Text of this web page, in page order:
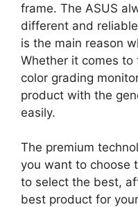
frame. The ASUS
different and
is the main reason
Whether it comes to
color grading
product with the
easily.
The premium
you want to choose
to select the best,
best product for